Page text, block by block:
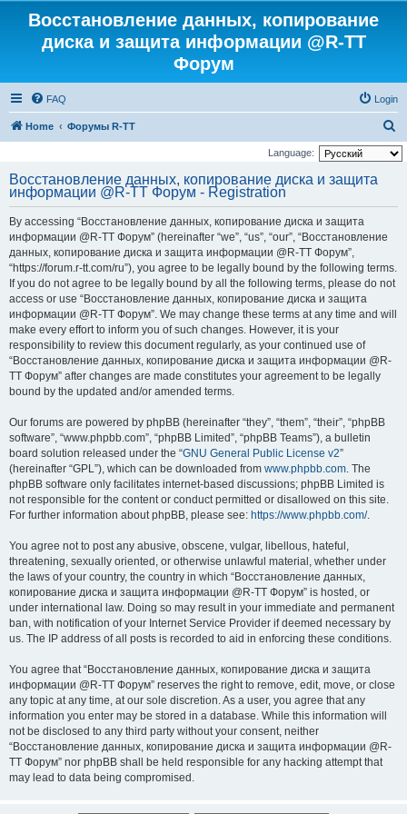
Восстановление данных, копирование
диска и защита информации @R-TT
Форум
FAQ Login
Home Форумы R-TT
e
Language:
Восстановление данных, копирование диска и защита
информации @R-TT Форум - Registration
By accessing “Восстановление данных, копирование диска и защита
информации @R-TT Форум” (hereinafter “we”, “us”, “our”, “Восстановление
данных, копирование диска и защита информации @R-TT Форум”,
“https://forum.r-tt.com/ru”), you agree to be legally bound by the following terms.
If you do not agree to be legally bound by all the following terms, please do not
access or use “Восстановление данных, копирование диска и защита
информации @R-TT Форум”. We may change these terms at any time and will
make every effort to inform you of such changes. However, it is your
responsibility to review this document regularly, as your continued use of
“Восстановление данных, копирование диска и защита информации @R-
TT Форум” after changes are made constitutes your agreement to be legally
bound by the updated and/or amended terms.
Our forums are powered by phpBB (hereinafter “they”, “them”, “their”, “phpBB
software”, “www.phpbb.com”, “phpBB Limited”, “phpBB Teams”), a bulletin
board solution released under the “GNU General Public License v2”
(hereinafter “GPL”), which can be downloaded from www.phpbb.com. The
phpBB software only facilitates internet-based discussions; phpBB Limited is
not responsible for the content or conduct permitted or disallowed on this site.
For further information about phpBB, please see: https://www.phpbb.com/.
You agree not to post any abusive, obscene, vulgar, libellous, hateful,
threatening, sexually oriented, or otherwise unlawful material, whether under
the laws of your country, the country in which “Восстановление данных,
копирование диска и защита информации @R-TT Форум” is hosted, or
under international law. Doing so may result in your immediate and permanent
ban, with notification of your Internet Service Provider if deemed necessary by
us. The IP address of all posts is recorded to aid in enforcing these conditions.
You agree that “Восстановление данных, копирование диска и защита
информации @R-TT Форум” reserves the right to remove, edit, move, or close
any topic at any time, at our sole discretion. As a user, you agree that any
information you enter may be stored in a database. While this information will
not be disclosed to any third party without your consent, neither
“Восстановление данных, копирование диска и защита информации @R-
TT Форум” nor phpBB shall be held responsible for any hacking attempt that
may lead to data being compromised.